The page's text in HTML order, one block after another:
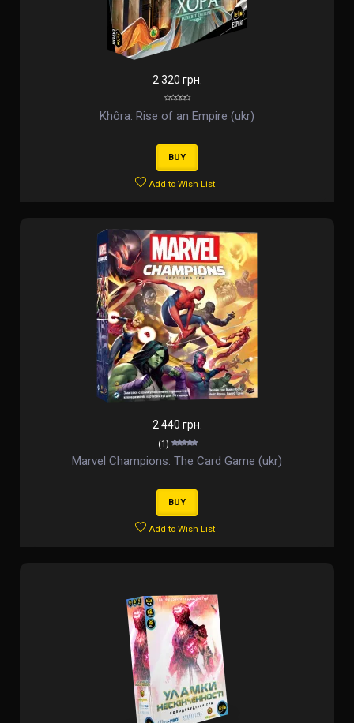
2 320 грн.
Khôra: Rise of an Empire (ukr)
BUY
Add to Wish List
2 440 грн.
(1)
Marvel Champions: The Card Game (ukr)
BUY
Add to Wish List